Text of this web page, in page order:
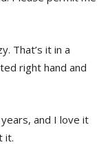
That’s it in a
right hand and
and I love it
it.